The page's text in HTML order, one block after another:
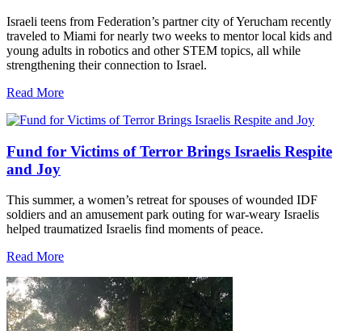
Israeli teens from Federation’s partner city of Yerucham recently
traveled to Miami for nearly two weeks to mentor local kids and
young adults in robotics and other STEM topics, all while
strengthening their connection to Israel.
Read More
Fund for Victims of Terror Brings Israelis Respite
and Joy
This summer, a women’s retreat for spouses of wounded IDF
soldiers and an amusement park outing for war-weary Israelis
helped traumatized Israelis find moments of peace.
Read More